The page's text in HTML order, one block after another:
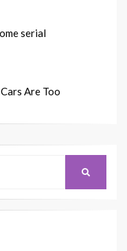
serial
Are Too